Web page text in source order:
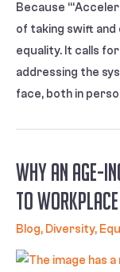
Because
of taking swift
equality. It calls
addressing the
face, both in
Why an Age-
to
Blog, Diversity,